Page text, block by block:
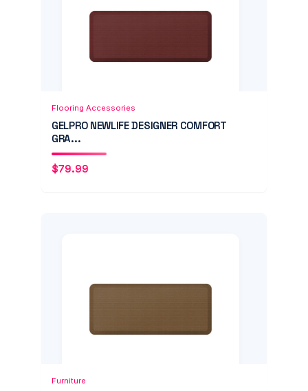
Flooring Accessories
GELPRO NEWLIFE DESIGNER COMFORT
GRA...
$79.99
Furniture